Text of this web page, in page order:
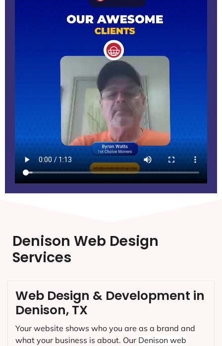
Denison Web Design
Services
Web Design & Development in
Denison, TX
Your website shows who you are as a brand and
what your business is about. Our Denison web